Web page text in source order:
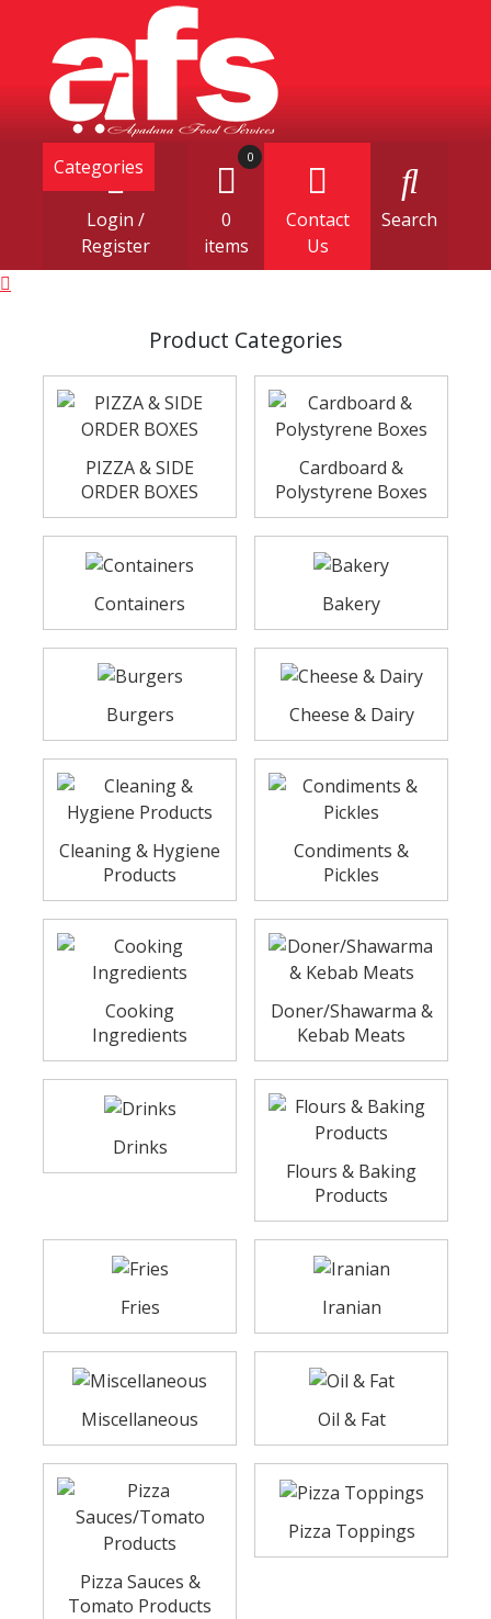
Categories
Login /
Register
0
0
items
Contact
Us
Search
Product Categories
PIZZA & SIDE
ORDER BOXES
Cardboard &
Polystyrene Boxes
Containers Bakery
Burgers Cheese & Dairy
Cleaning & Hygiene
Products
Condiments &
Pickles
Cooking
Ingredients
Doner/Shawarma &
Kebab Meats
Drinks
Flours & Baking
Products
Fries Iranian
Miscellaneous Oil & Fat
Pizza Sauces &
Tomato Products
Pizza Toppings